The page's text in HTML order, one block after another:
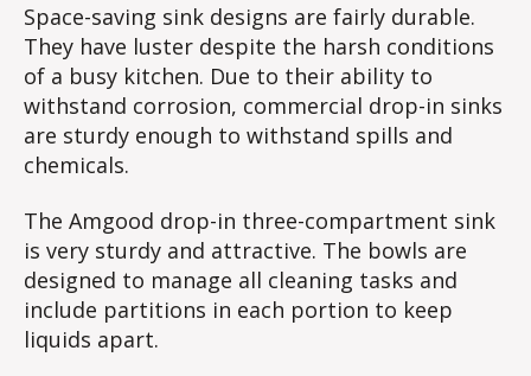
Space-saving sink designs are fairly durable.
They have luster despite the harsh conditions
of a busy kitchen. Due to their ability to
withstand corrosion, commercial drop-in sinks
are sturdy enough to withstand spills and
chemicals.
The Amgood drop-in three-compartment sink
is very sturdy and attractive. The bowls are
designed to manage all cleaning tasks and
include partitions in each portion to keep
liquids apart.